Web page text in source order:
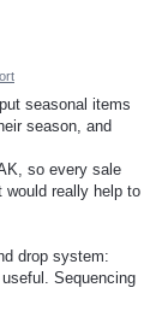
seasonal items
season, and
so every sale
would really help to
drop system:
Sequencing